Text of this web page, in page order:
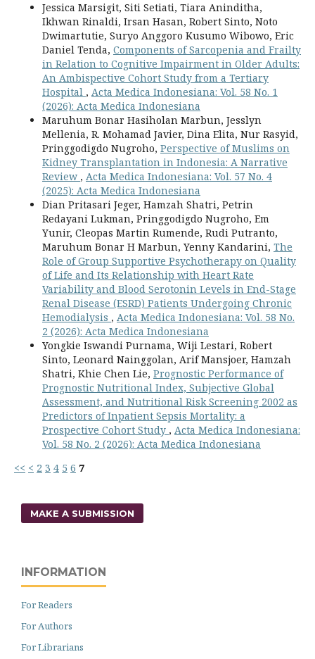
Jessica Marsigit, Siti Setiati, Tiara Aninditha,
Ikhwan Rinaldi, Irsan Hasan, Robert Sinto, Noto
Dwimartutie, Suryo Anggoro Kusumo Wibowo, Eric
Daniel Tenda, Components of Sarcopenia and Frailty
in Relation to Cognitive Impairment in Older Adults:
An Ambispective Cohort Study from a Tertiary
Hospital , Acta Medica Indonesiana: Vol. 58 No. 1
(2026): Acta Medica Indonesiana
Maruhum Bonar Hasiholan Marbun, Jesslyn
Mellenia, R. Mohamad Javier, Dina Elita, Nur Rasyid,
Pringgodigdo Nugroho, Perspective of Muslims on
Kidney Transplantation in Indonesia: A Narrative
Review , Acta Medica Indonesiana: Vol. 57 No. 4
(2025): Acta Medica Indonesiana
Dian Pritasari Jeger, Hamzah Shatri, Petrin
Redayani Lukman, Pringgodigdo Nugroho, Em
Yunir, Cleopas Martin Rumende, Rudi Putranto,
Maruhum Bonar H Marbun, Yenny Kandarini, The
Role of Group Supportive Psychotherapy on Quality
of Life and Its Relationship with Heart Rate
Variability and Blood Serotonin Levels in End-Stage
Renal Disease (ESRD) Patients Undergoing Chronic
Hemodialysis , Acta Medica Indonesiana: Vol. 58 No.
2 (2026): Acta Medica Indonesiana
Yongkie Iswandi Purnama, Wiji Lestari, Robert
Sinto, Leonard Nainggolan, Arif Mansjoer, Hamzah
Shatri, Khie Chen Lie, Prognostic Performance of
Prognostic Nutritional Index, Subjective Global
Assessment, and Nutritional Risk Screening 2002 as
Predictors of Inpatient Sepsis Mortality: a
Prospective Cohort Study , Acta Medica Indonesiana:
Vol. 58 No. 2 (2026): Acta Medica Indonesiana
<< < 2 3 4 5 6 7
MAKE A SUBMISSION
INFORMATION
For Readers
For Authors
For Librarians